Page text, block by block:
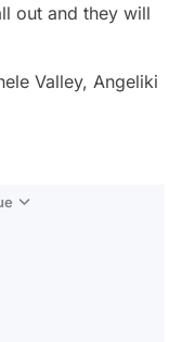
out and they will
Valley, Angeliki